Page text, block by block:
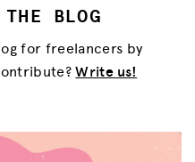
THE BLOG
for freelancers by
Write us!